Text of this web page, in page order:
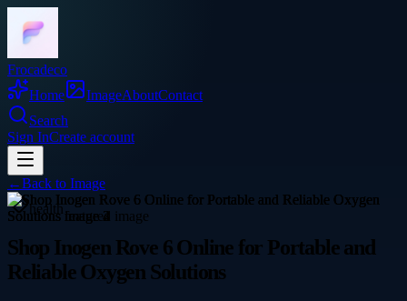
Frocadeco
Home
ImageAboutContact
Search
Sign InCreate account
←Back to Image
health
Shop Inogen Rove 6 Online for Portable and
Reliable Oxygen Solutions